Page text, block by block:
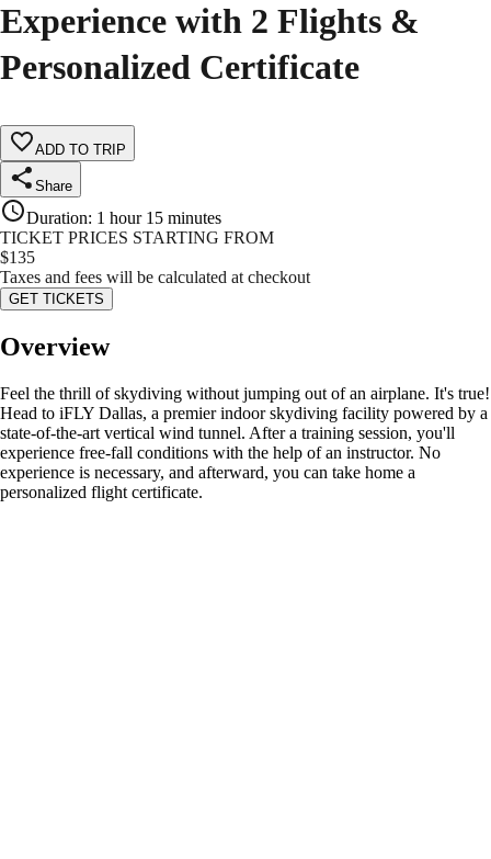
Experience with 2 Flights &
Personalized Certificate
ADD TO TRIP
Share
Duration: 1 hour 15 minutes
TICKET PRICES STARTING FROM
$135
Taxes and fees will be calculated at checkout
GET TICKETS
Overview
Feel the thrill of skydiving without jumping out of an airplane. It's true!
Head to iFLY Dallas, a premier indoor skydiving facility powered by a
state-of-the-art vertical wind tunnel. After a training session, you'll
experience free-fall conditions with the help of an instructor. No
experience is necessary, and afterward, you can take home a
personalized flight certificate.